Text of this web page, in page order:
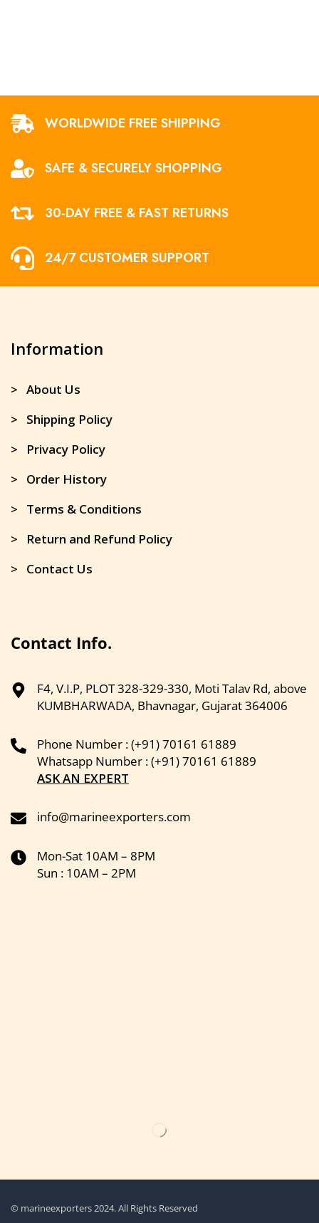
WORLDWIDE FREE SHIPPING
SAFE & SECURELY SHOPPING
30-DAY FREE & FAST RETURNS
24/7 CUSTOMER SUPPORT
Information
> About Us
> Shipping Policy
> Privacy Policy
> Order History
> Terms & Conditions
> Return and Refund Policy
> Contact Us
Contact Info.
F4, V.I.P, PLOT 328-329-330, Moti Talav Rd, above
KUMBHARWADA, Bhavnagar, Gujarat 364006
Phone Number : (+91) 70161 61889
Whatsapp Number : (+91) 70161 61889
ASK AN EXPERT
info@marineexporters.com
Mon-Sat 10AM – 8PM
Sun : 10AM – 2PM
© marineexporters 2024. All Rights Reserved